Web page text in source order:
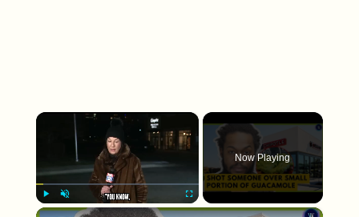
×
Play Unmute Fullscreen
Now Playing
×